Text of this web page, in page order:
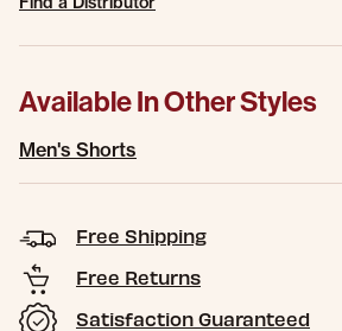
Available In Other Styles
Men's Shorts
Free Shipping
Free Returns
Satisfaction Guaranteed